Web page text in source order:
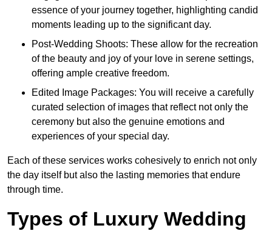
essence of your journey together, highlighting candid
moments leading up to the significant day.
Post-Wedding Shoots: These allow for the recreation
of the beauty and joy of your love in serene settings,
offering ample creative freedom.
Edited Image Packages: You will receive a carefully
curated selection of images that reflect not only the
ceremony but also the genuine emotions and
experiences of your special day.
Each of these services works cohesively to enrich not only
the day itself but also the lasting memories that endure
through time.
Types of Luxury Wedding